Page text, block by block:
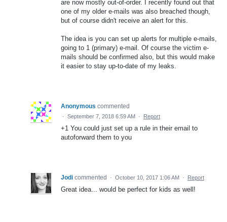
are now mostly out-of-order. I recently found out that
one of my older e-mails was also breached though,
but of course didn't receive an alert for this.
The idea is you can set up alerts for multiple e-mails,
going to 1 (primary) e-mail. Of course the victim e-
mails should be confirmed also, but this would make
it easier to stay up-to-date of my leaks.
Anonymous commented
· September 7, 2018 6:59 AM · Report
+1 You could just set up a rule in their email to
autoforward them to you
Jodi commented · October 10, 2017 1:06 AM · Report
Great idea... would be perfect for kids as well!